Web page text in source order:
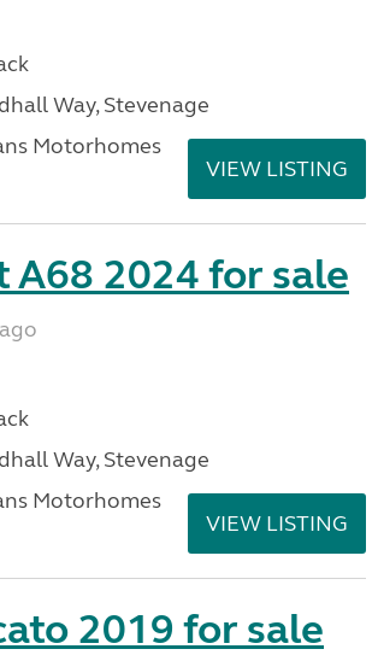
Way, Stevenage
Motorhomes
VIEW LISTING
A68 2024 for sale
Way, Stevenage
Motorhomes
VIEW LISTING
2019 for sale